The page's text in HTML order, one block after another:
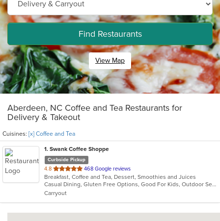
Find Restaurants
View Map
Aberdeen, NC Coffee and Tea Restaurants for
Delivery & Takeout
Cuisines: [x] Coffee and Tea
1. Swank Coffee Shoppe
Curbside Pickup
4.8 out
of
5
stars.
468 Google reviews
Breakfast, Coffee and Tea, Dessert, Smoothies and Juices
Casual Dining, Gluten Free Options, Good For Kids, Outdoor Seating
Carryout